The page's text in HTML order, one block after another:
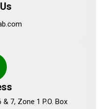
7, Zone 1 P.O. Box